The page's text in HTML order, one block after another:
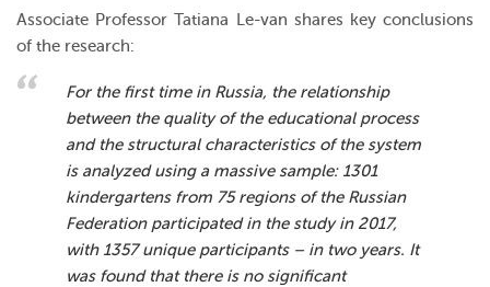
Associate Professor Tatiana Le-van shares key conclusions
of the research:
For the first time in Russia, the relationship
between the quality of the educational process
and the structural characteristics of the system
is analyzed using a massive sample: 1301
kindergartens from 75 regions of the Russian
Federation participated in the study in 2017,
with 1357 unique participants – in two years. It
was found that there is no significant